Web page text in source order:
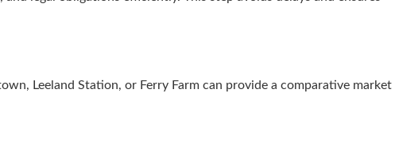
Leeland Station, or Ferry Farm can provide a comparative market